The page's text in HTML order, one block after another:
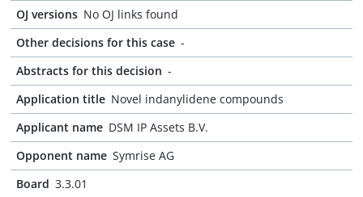
OJ versions No OJ links found
Other decisions for this case -
Abstracts for this decision -
Application title Novel indanylidene compounds
Applicant name DSM IP Assets B.V.
Opponent name Symrise AG
Board 3.3.01